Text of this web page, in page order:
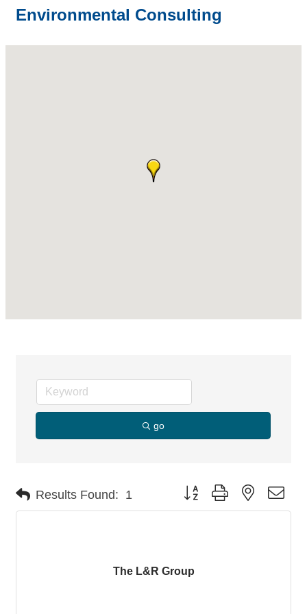
Environmental Consulting
go
Results Found: 1 Button group with nested
The L&R Group